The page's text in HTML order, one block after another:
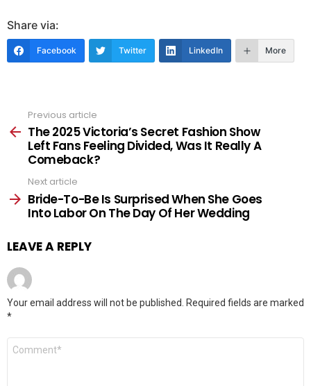
Share via:
Facebook Twitter LinkedIn More
more
Previous article
The 2025 Victoria’s Secret Fashion Show
Left Fans Feeling Divided, Was It Really A
Comeback?
Next article
Bride-To-Be Is Surprised When She Goes
Into Labor On The Day Of Her Wedding
LEAVE A REPLY
Your email address will not be published.
Required fields are marked
*
Comment